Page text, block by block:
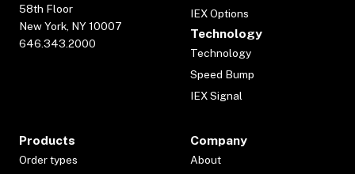
58th Floor
New York, NY 10007
646.343.2000
IEX Options
Technology
Technology
Speed Bump
IEX Signal
Products
Order types
Company
About